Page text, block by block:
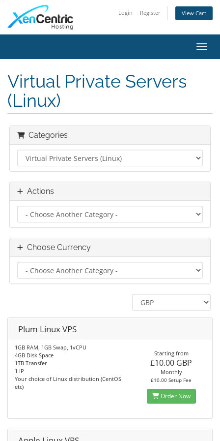
Login Register View Cart
Virtual Private Servers
(Linux)
Categories
Actions
Choose Currency
Plum Linux VPS
1GB RAM, 1GB Swap, 1vCPU
4GB Disk Space
1TB Transfer
1 IP
Your choice of Linux distribution (CentOS
etc)
Starting from
£10.00 GBP
Monthly
£10.00 Setup Fee
Order Now